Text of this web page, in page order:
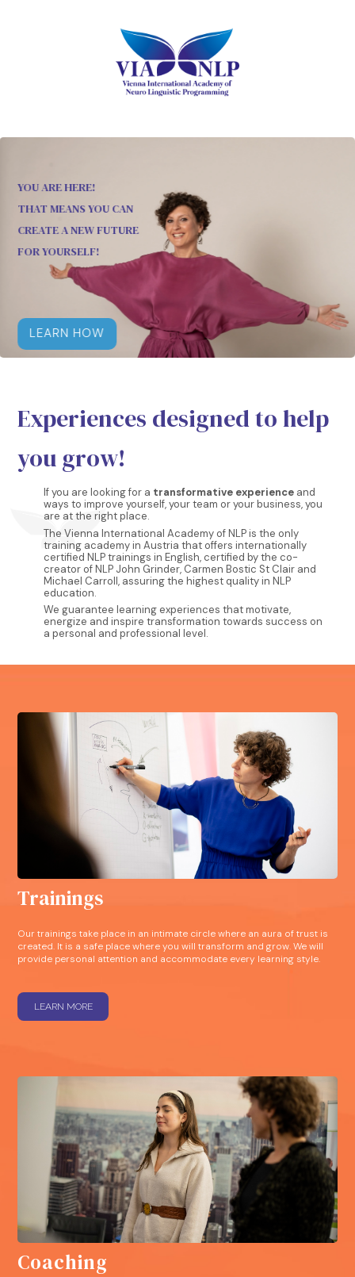
YOU ARE HERE!
THAT MEANS YOU CAN
CREATE A NEW FUTURE
FOR YOURSELF!
LEARN HOW
Experiences designed to help
you grow!
If you are looking for a transformative experience and
ways to improve yourself, your team or your business, you
are at the right place.
The Vienna International Academy of NLP is the only
training academy in Austria that offers internationally
certified NLP trainings in English, certified by the co-
creator of NLP John Grinder, Carmen Bostic St Clair and
Michael Carroll, assuring the highest quality in NLP
education.
We guarantee learning experiences that motivate,
energize and inspire transformation towards success on
a personal and professional level.
Trainings
Our trainings take place in an intimate circle where an aura of trust is
created. It is a safe place where you will transform and grow. We will
provide personal attention and accommodate every learning style.
LEARN MORE
Coaching